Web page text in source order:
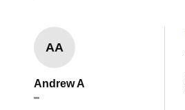
AA
Andrew A
""